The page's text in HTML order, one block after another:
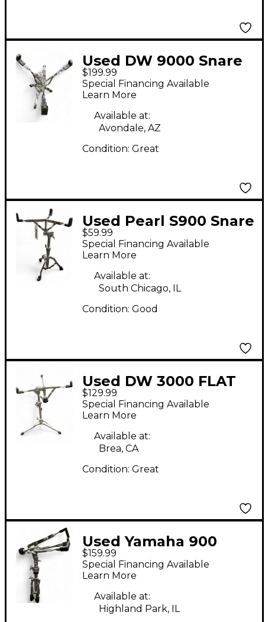
Used DW 9000 Snare
stand Snare Stand
$199.99
Special Financing Available
Learn More
Available at:
Avondale, AZ
Condition: Great
Used Pearl S900 Snare
Stand
$59.99
Special Financing Available
Learn More
Available at:
South Chicago, IL
Condition: Good
Used DW 3000 FLAT
BASE SNARE STAND
Snare Stand
$129.99
Special Financing Available
Learn More
Available at:
Brea, CA
Condition: Great
Used Yamaha 900
SERIES SNARE STAND
Snare Stand
$159.99
Special Financing Available
Learn More
Available at:
Highland Park, IL